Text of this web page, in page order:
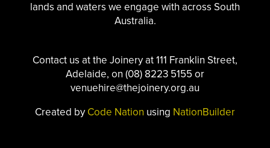
lands and waters we engage with across South
Australia.
Contact us at the Joinery at 111 Franklin Street,
Adelaide, on (08) 8223 5155 or
venuehire@thejoinery.org.au
Created by Code Nation using NationBuilder